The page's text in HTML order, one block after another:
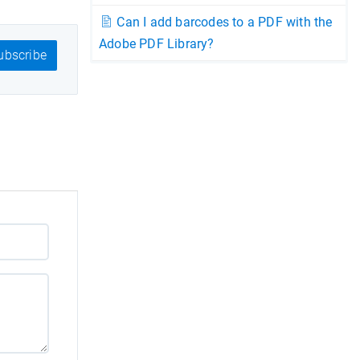
Can I add barcodes to a PDF with the
Adobe PDF Library?